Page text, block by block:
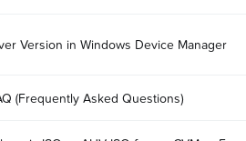
Version in Windows Device Manager
(Frequently Asked Questions)